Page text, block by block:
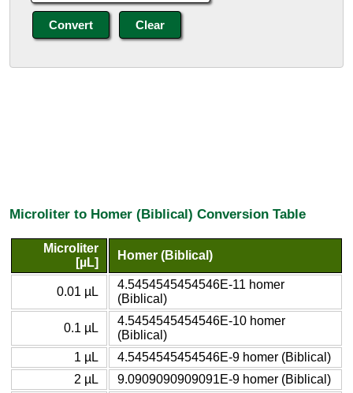
Microliter to Homer (Biblical) Conversion Table
Microliter
[µL]
Homer (Biblical)
0.01 µL
4.5454545454546E-11 homer
(Biblical)
0.1 µL
4.5454545454546E-10 homer
(Biblical)
1 µL
4.5454545454546E-9 homer (Biblical)
2 µL
9.0909090909091E-9 homer (Biblical)